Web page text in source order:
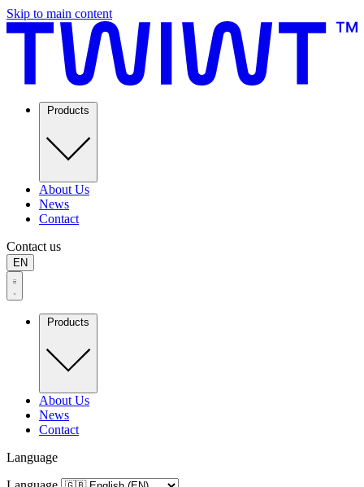
Skip to main content
Products
About Us
News
Contact
Contact us
EN
Products
About Us
News
Contact
Language